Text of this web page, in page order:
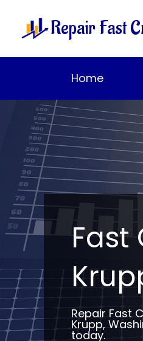
content
Repair Fast
Home
Fast
Repair Fast
Krupp,
today.